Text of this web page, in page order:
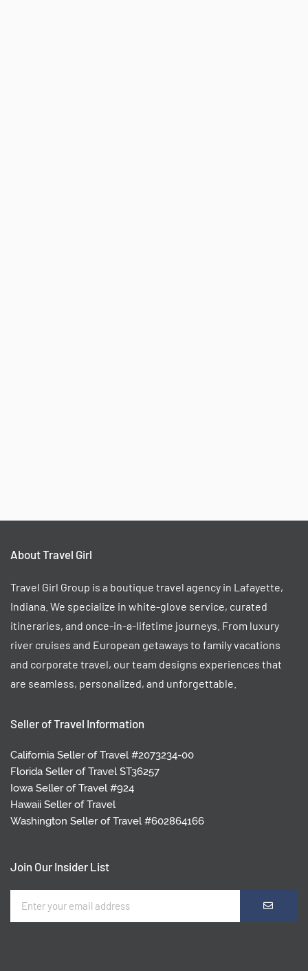
About Travel Girl
Travel Girl Group is a boutique travel agency in Lafayette,
Indiana. We specialize in white-glove service, curated
itineraries, and once-in-a-lifetime journeys. From luxury
river cruises and European getaways to family vacations
and corporate travel, our team designs experiences that
are seamless, personalized, and unforgettable.
Seller of Travel Information
California Seller of Travel #2073234-00
Florida Seller of Travel ST36257
Iowa Seller of Travel #924
Hawaii Seller of Travel
Washington Seller of Travel #602864166
Join Our Insider List